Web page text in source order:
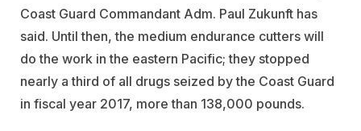
Coast Guard Commandant Adm. Paul Zukunft has
said. Until then, the medium endurance cutters will
do the work in the eastern Pacific; they stopped
nearly a third of all drugs seized by the Coast Guard
in fiscal year 2017, more than 138,000 pounds.